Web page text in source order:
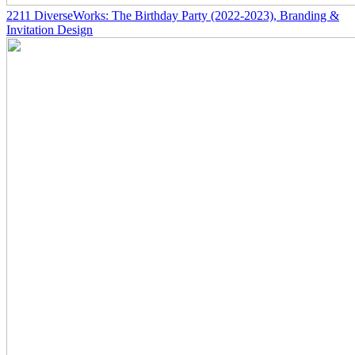
2211 DiverseWorks: The Birthday Party (2022-2023), Branding &
Invitation Design